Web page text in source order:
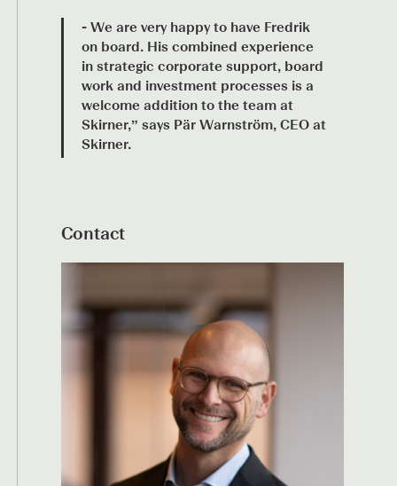
- We are very happy to have Fredrik
on board. His combined experience
in strategic corporate support, board
work and investment processes is a
welcome addition to the team at
Skirner,” says Pär Warnström, CEO at
Skirner.
Contact